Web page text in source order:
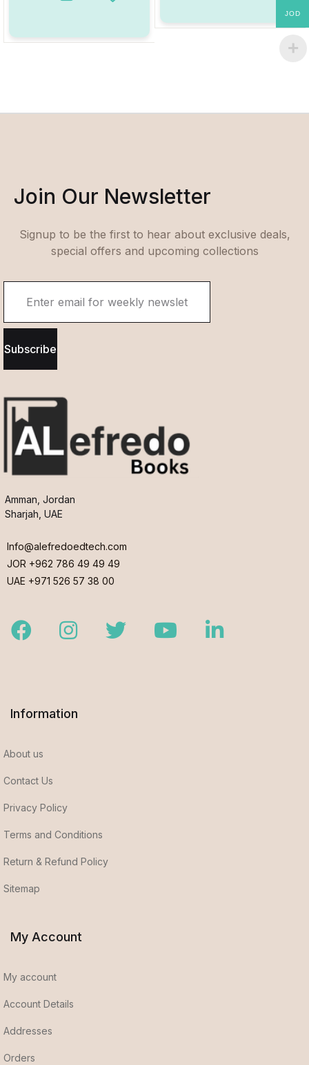
Join Our Newsletter
Signup to be the first to hear about exclusive deals,
special offers and upcoming collections
Subscribe
Amman, Jordan
Sharjah, UAE
Info@alefredoedtech.com
JOR +962 786 49 49 49
UAE +971 526 57 38 00
FacebookInstagramTwitter YoutubeLinkedIn
Information
About us
Contact Us
Privacy Policy
Terms and Conditions
Return & Refund Policy
Sitemap
My Account
My account
Account Details
Addresses
Orders
JOD